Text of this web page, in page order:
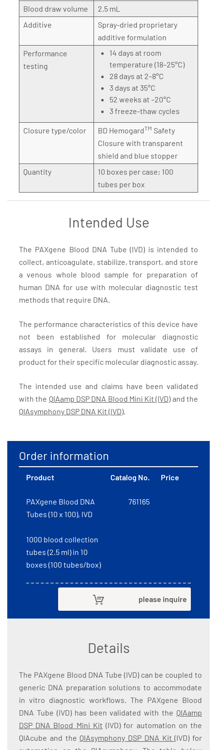
Blood draw volume
2.5 mL
Additive
Spray-dried proprietary
additive formulation
Performance
testing
14 days at room
temperature (18–25°C)
28 days at 2–8°C
3 days at 35°C
52 weeks at –20°C
3 freeze-thaw cycles
Closure type/color BD HemogardTM Safety
Closure with transparent
shield and blue stopper
Quantity
10 boxes per case; 100
tubes per box
Intended Use
The PAXgene Blood DNA Tube (IVD) is intended to
collect, anticoagulate, stabilize, transport, and store
a venous whole blood sample for preparation of
human DNA for use with molecular diagnostic test
methods that require DNA.
The performance characteristics of this device have
not been established for molecular diagnostic
assays in general. Users must validate use of
product for their specific molecular diagnostic assay.
The intended use and claims have been validated
with the QIAamp DSP DNA Blood Mini Kit (IVD)and the
QIAsymphony DSP DNA Kit (IVD).
Order information
Product Catalog No. Price
PAXgene Blood DNA
Tubes (10 x 100), IVD
1000 blood collection
tubes (2.5 ml) in 10
boxes (100 tubes/box)
761165
please inquire
Details
The PAXgene Blood DNA Tube (IVD) can be coupled to
generic DNA preparation solutions to accommodate
in vitro diagnostic workflows. The PAXgene Blood
DNA Tube (IVD) has been validated with the QIAamp
DSP DNA Blood Mini Kit (IVD) for automation on the
QIAcube and the QIAsymphony DSP DNA Kit(IVD) for